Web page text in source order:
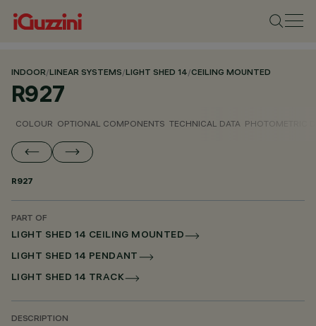
INDOOR/LINEAR SYSTEMS/LIGHT SHED 14/CEILING MOUNTED
R927
COLOUR OPTIONAL COMPONENTS TECHNICAL DATA PHOTOMETRIC
R927
PART OF
LIGHT SHED 14 CEILING MOUNTED
LIGHT SHED 14 PENDANT
LIGHT SHED 14 TRACK
DESCRIPTION